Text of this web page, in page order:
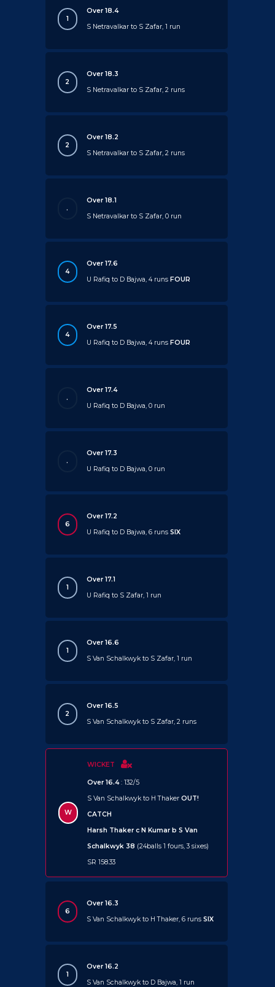
1
Over 18.4
S Netravalkar to S Zafar, 1 run
2
Over 18.3
S Netravalkar to S Zafar, 2 runs
2
Over 18.2
S Netravalkar to S Zafar, 2 runs
.
Over 18.1
S Netravalkar to S Zafar, 0 run
4
Over 17.6
U Rafiq to D Bajwa, 4 runsFOUR
4
Over 17.5
U Rafiq to D Bajwa, 4 runsFOUR
.
Over 17.4
U Rafiq to D Bajwa, 0 run
.
Over 17.3
U Rafiq to D Bajwa, 0 run
6
Over 17.2
U Rafiq to D Bajwa, 6 runsSIX
1
Over 17.1
U Rafiq to S Zafar, 1 run
1
Over 16.6
S Van Schalkwyk to S Zafar, 1 run
2
Over 16.5
S Van Schalkwyk to S Zafar, 2 runs
W
WICKET
Over 16.4: 132/5
S Van Schalkwyk to H Thaker OUT!
CATCH
Harsh Thaker c N Kumar b S Van
Schalkwyk 38 (24balls 1 fours, 3 sixes)
SR 158.33
6
Over 16.3
S Van Schalkwyk to H Thaker, 6 runsSIX
1
Over 16.2
S Van Schalkwyk to D Bajwa, 1 run